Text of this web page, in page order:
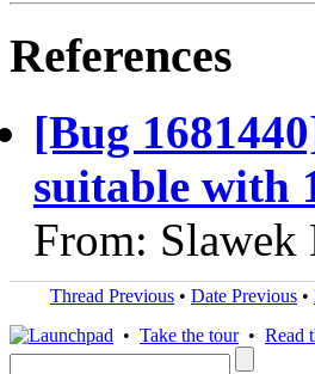
References
[Bug
suitable with
From:
Thread Previous • Date Previous •
• Take the tour• Read